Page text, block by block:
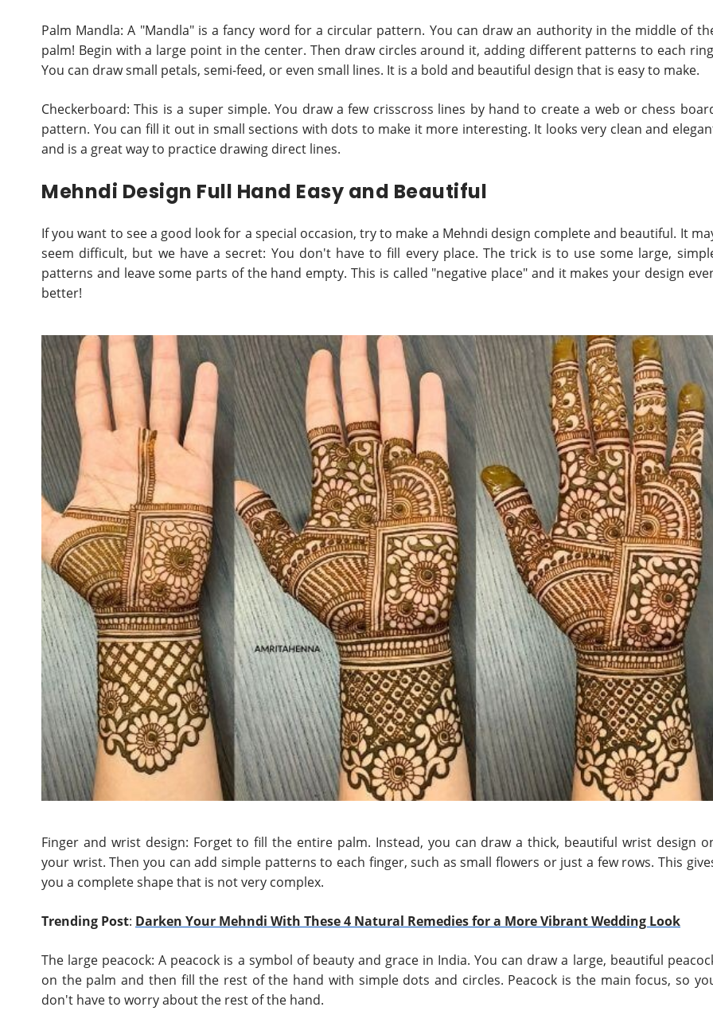
Palm Mandla: A "Mandla" is a fancy word for a circular pattern. You can draw an authority in the middle of
palm! Begin with a large point in the center. Then draw circles around it, adding different patterns to each
You can draw small petals, semi-feed, or even small lines. It is a bold and beautiful design that is easy to make.
Checkerboard: This is a super simple. You draw a few crisscross lines by hand to create a web or chess
pattern. You can fill it out in small sections with dots to make it more interesting. It looks very clean and
and is a great way to practice drawing direct lines.
Mehndi Design Full Hand Easy and Beautiful
If you want to see a good look for a special occasion, try to make a Mehndi design complete and beautiful. It
seem difficult, but we have a secret: You don't have to fill every place. The trick is to use some large,
patterns and leave some parts of the hand empty. This is called "negative place" and it makes your design
better!
Finger and wrist design: Forget to fill the entire palm. Instead, you can draw a thick, beautiful wrist design
your wrist. Then you can add simple patterns to each finger, such as small flowers or just a few rows. This
you a complete shape that is not very complex.
Trending Post: Darken Your Mehndi With These 4 Natural Remedies for a More Vibrant Wedding Look
The large peacock: A peacock is a symbol of beauty and grace in India. You can draw a large, beautiful
on the palm and then fill the rest of the hand with simple dots and circles. Peacock is the main focus, so
don't have to worry about the rest of the hand.